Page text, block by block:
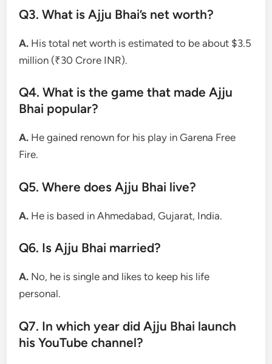
Q3. What is Ajju Bhai’s net worth?
A. His total net worth is estimated to be about $3.5
million (₹30 Crore INR).
Q4. What is the game that made Ajju
Bhai popular?
A. He gained renown for his play in Garena Free
Fire.
Q5. Where does Ajju Bhai live?
A. He is based in Ahmedabad, Gujarat, India.
Q6. Is Ajju Bhai married?
A. No, he is single and likes to keep his life
personal.
Q7. In which year did Ajju Bhai launch
his YouTube channel?